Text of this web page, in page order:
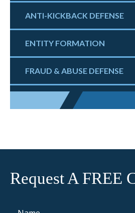
ANTI-KICKBACK DEFENSE
ENTITY FORMATION
FRAUD & ABUSE DEFENSE
Request A FREE